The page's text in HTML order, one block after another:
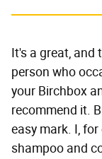
It's a great, and
person who
your Birchbox
recommend it.
easy mark. I,
shampoo and